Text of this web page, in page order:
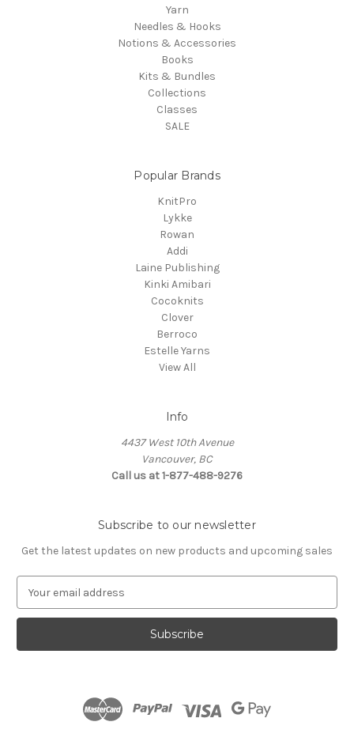
Yarn
Needles & Hooks
Notions & Accessories
Books
Kits & Bundles
Collections
Classes
SALE
Popular Brands
KnitPro
Lykke
Rowan
Addi
Laine Publishing
Kinki Amibari
Cocoknits
Clover
Berroco
Estelle Yarns
View All
Info
4437 West 10th Avenue
Vancouver, BC
Call us at 1-877-488-9276
Subscribe to our newsletter
Get the latest updates on new products and upcoming sales
a
l